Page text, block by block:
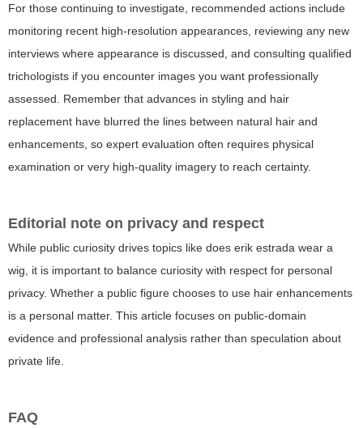
For those continuing to investigate, recommended actions include
monitoring recent high-resolution appearances, reviewing any new
interviews where appearance is discussed, and consulting qualified
trichologists if you encounter images you want professionally
assessed. Remember that advances in styling and hair
replacement have blurred the lines between natural hair and
enhancements, so expert evaluation often requires physical
examination or very high-quality imagery to reach certainty.
Editorial note on privacy and respect
While public curiosity drives topics like does erik estrada wear a
wig , it is important to balance curiosity with respect for personal
privacy. Whether a public figure chooses to use hair enhancements
is a personal matter. This article focuses on public-domain
evidence and professional analysis rather than speculation about
private life.
FAQ